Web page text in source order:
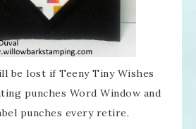
be lost if Teeny Tiny Wishes
punches Word Window and
punches every retire.